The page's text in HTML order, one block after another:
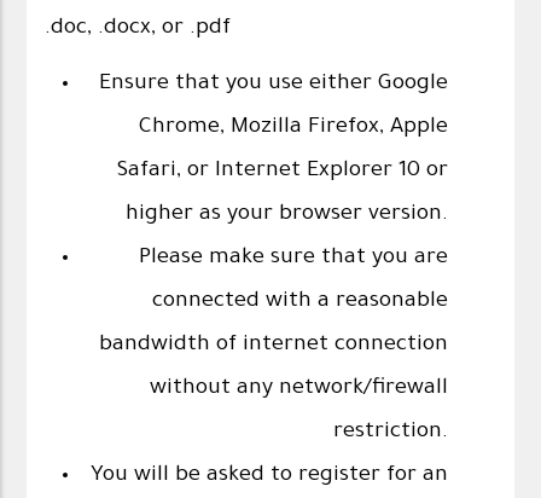
.doc, .docx, or .pdf
Ensure that you use either Google
Chrome, Mozilla Firefox, Apple
Safari, or Internet Explorer 10 or
higher as your browser version.
Please make sure that you are
connected with a reasonable
bandwidth of internet connection
without any network/firewall
restriction.
You will be asked to register for an